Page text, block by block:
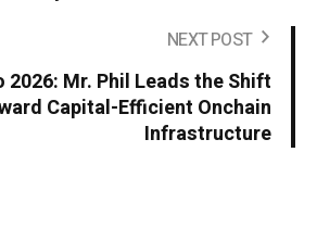
NEXT POST
2026: Mr. Phil Leads the Shift
Capital-Efficient Onchain
Infrastructure